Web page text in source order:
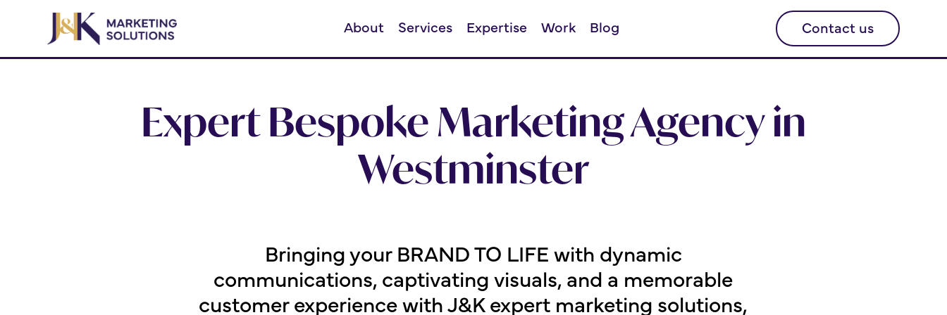
content
About Services Expertise Work Blog Contact us
Expert Bespoke Marketing Agency in
Westminster
Bringing your BRAND TO LIFE with dynamic
communications, captivating visuals, and a memorable
customer experience with J&K expert marketing solutions,